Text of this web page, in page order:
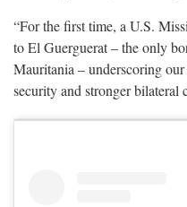
“For the first time, a U.S.
to El Guerguerat – the only
Mauritania – underscoring
security and stronger bilateral